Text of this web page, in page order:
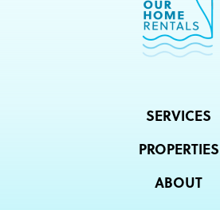
SERVICES
PROPERTIES
ABOUT